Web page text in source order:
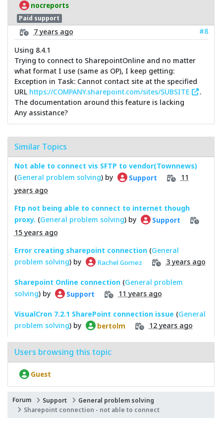
nocreports
Paid support
7 years ago
#8
Using 8.4.1
Trying to connect to SharepointOnline and no matter
what format I use (same as OP), I keep getting:
Exception in Task: Cannot contact site at the specified
URL https://COMPANY.sharepoint.com/sites/SUBSITE
.
The documentation around this feature is lacking
Any assistance?
Similar Topics
Not able to connect vis SFTP to vendor(Townnews)
(General problem solving) by Support
11
years ago
Ftp not being able to connect to internet though
proxy. (General problem solving) by Support
15 years ago
Error creating sharepoint connection (General
problem solving) by Rachel Gomez 3 years ago
Sharepoint Online connection (General problem
solving) by Support 11 years ago
VisualCron 7.2.1 SharePoint connection issue (General
problem solving) by bertolm 12 years ago
Users browsing this topic
Guest
Forum Support
General problem solving
Sharepoint connection - not able to connect